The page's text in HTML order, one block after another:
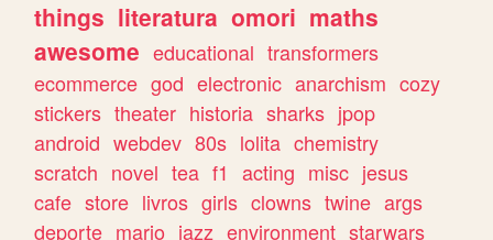
things literatura omori maths
awesome educational transformers
ecommerce god electronic anarchism cozy
stickers theater historia sharks jpop
android webdev 80s lolita chemistry
scratch novel tea f1 acting misc jesus
cafe store livros girls clowns twine args
deporte mario jazz environment starwars